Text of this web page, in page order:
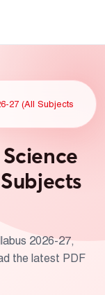
27 (All Subjects
Science
2026-27,
the latest PDF